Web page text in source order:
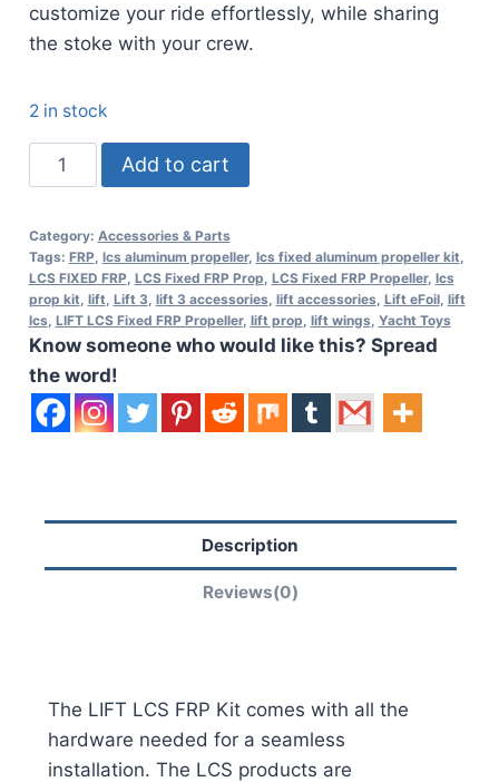
customize your ride effortlessly, while sharing
the stoke with your crew.
2 in stock
LCS
FRP
Propeller
Kit
quantity
Add to cart
Category: Accessories & Parts
Tags: FRP, lcs aluminum propeller, lcs fixed aluminum propeller kit
LCS FIXED FRP, LCS Fixed FRP Prop LCS Fixed FRP Propeller, lcs
prop kit lift Lift 3, lift 3 accessories lift accessories Lift eFoil, lift
lcs LIFT LCS Fixed FRP Propeller, lift prop lift wings Yacht Toys
Know someone who would like this? Spread
the word!
Description
Reviews(0)
The LIFT LCS FRP Kit comes with all the
hardware needed for a seamless
installation. The LCS products are